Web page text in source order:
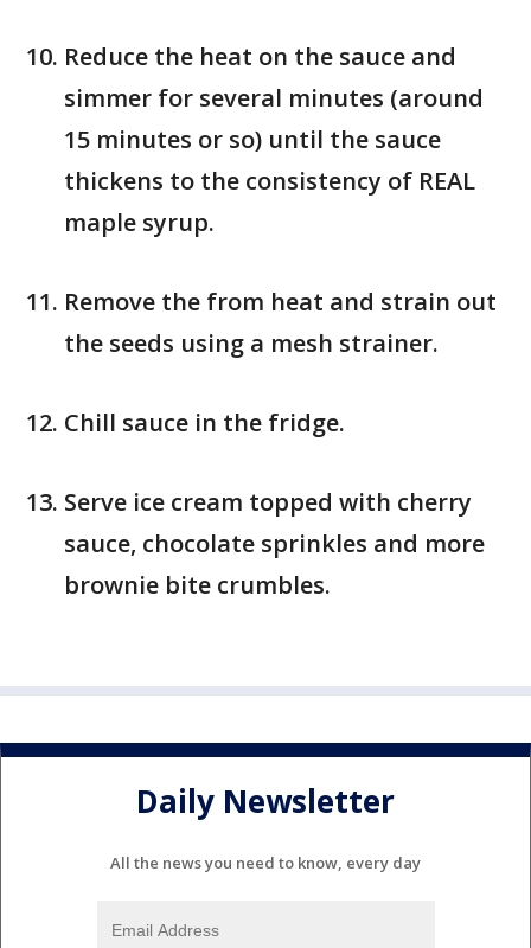
Reduce the heat on the sauce and
simmer for several minutes (around
15 minutes or so) until the sauce
thickens to the consistency of REAL
maple syrup.
Remove the from heat and strain out
the seeds using a mesh strainer.
Chill sauce in the fridge.
Serve ice cream topped with cherry
sauce, chocolate sprinkles and more
brownie bite crumbles.
Daily Newsletter
All the news you need to know, every day